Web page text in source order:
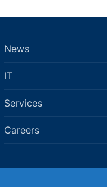
News
IT
Services
Careers